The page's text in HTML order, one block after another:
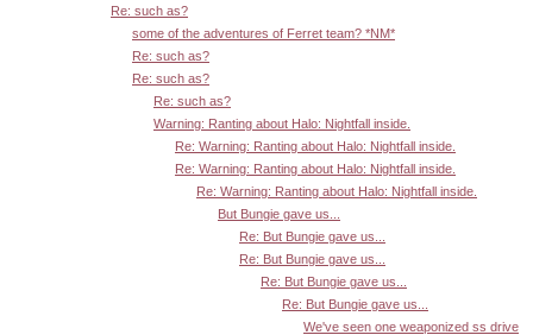
Re: such as?
some of the adventures of Ferret team? *NM*
Re: such as?
Re: such as?
Re: such as?
Warning: Ranting about Halo: Nightfall inside.
Re: Warning: Ranting about Halo: Nightfall inside.
Re: Warning: Ranting about Halo: Nightfall inside.
Re: Warning: Ranting about Halo: Nightfall inside.
But Bungie gave us...
Re: But Bungie gave us...
Re: But Bungie gave us...
Re: But Bungie gave us...
Re: But Bungie gave us...
We've seen one weaponized ss drive